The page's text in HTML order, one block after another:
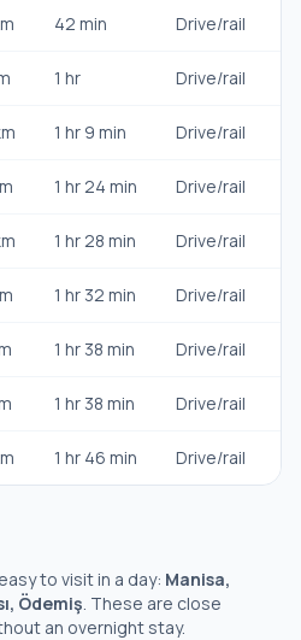
42 min Drive/rail
1 hr Drive/rail
1 hr 9 min Drive/rail
1 hr 24 min Drive/rail
1 hr 28 min Drive/rail
1 hr 32 min Drive/rail
1 hr 38 min Drive/rail
1 hr 38 min Drive/rail
1 hr 46 min Drive/rail
to visit in a day: Manisa,
Ödemiş. These are close
an overnight stay.